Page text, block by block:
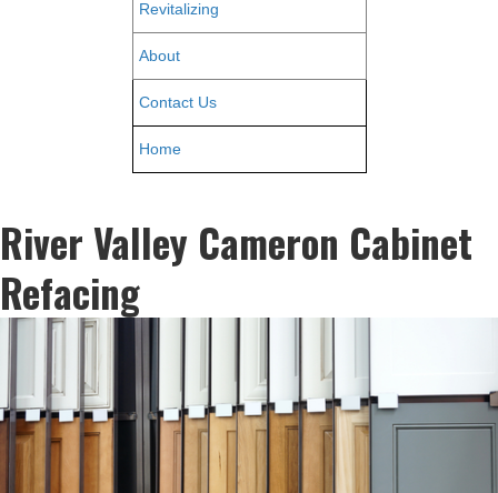
Revitalizing
About
Contact Us
Home
River Valley Cameron Cabinet
Refacing